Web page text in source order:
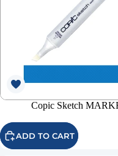
Copic Sketch
ADD TO CART